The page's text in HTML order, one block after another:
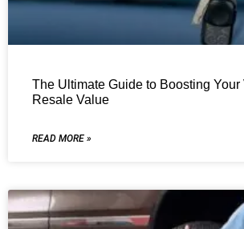
The Ultimate Guide to Boosting Your
Resale Value
READ MORE »